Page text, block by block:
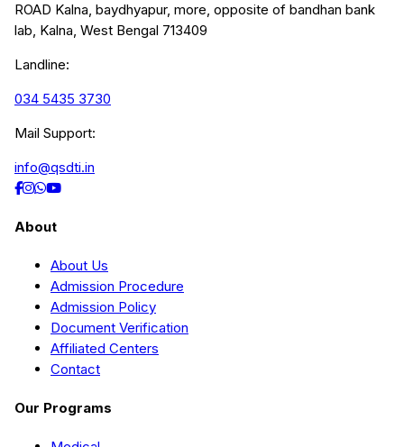
ROAD Kalna, baydhyapur, more, opposite of bandhan bank
lab, Kalna, West Bengal 713409
Landline:
034 5435 3730
Mail Support:
info@qsdti.in
About
About Us
Admission Procedure
Admission Policy
Document Verification
Affiliated Centers
Contact
Our Programs